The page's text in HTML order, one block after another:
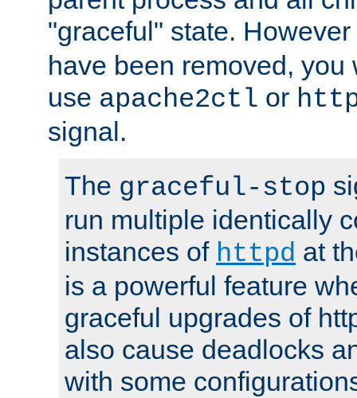
"graceful" state.
have been removed, you
use apache2ctl or
signal.
The graceful-stop
run multiple identically
instances of httpd at
is a powerful feature
graceful upgrades of
also cause deadlocks
with some